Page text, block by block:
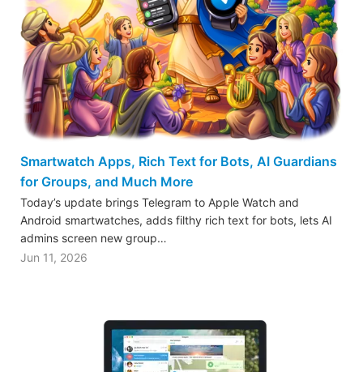
Smartwatch Apps, Rich Text for Bots, AI Guardians
for Groups, and Much More
Today’s update brings Telegram to Apple Watch and
Android smartwatches, adds filthy rich text for bots, lets AI
admins screen new group…
Jun 11, 2026